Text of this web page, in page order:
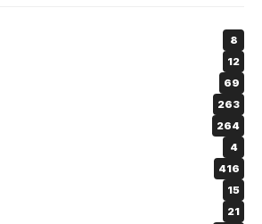
8
12
69
263
264
4
416
15
21